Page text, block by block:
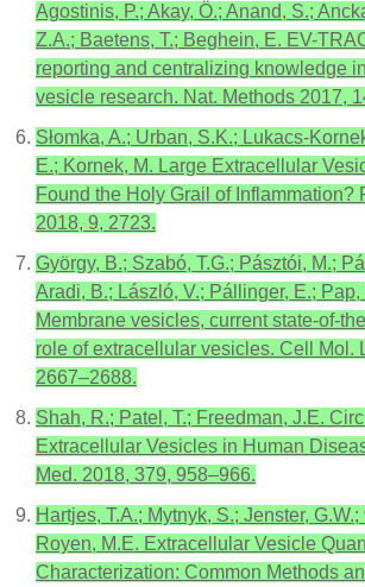
Agostinis, P.; Akay, Ö.; Anand, S.;
Z.A.; Baetens, T.; Beghein, E. EV-
reporting and centralizing knowledge
vesicle research. Nat. Methods 2017,
Słomka, A.; Urban, S.K.; Lukacs-
E.; Kornek, M. Large Extracellular
Found the Holy Grail of Inflammation?
2018, 9, 2723.
György, B.; Szabó, T.G.; Pásztói, M.;
Aradi, B.; László, V.; Pállinger, E.; Pap,
Membrane vesicles, current state-of-
role of extracellular vesicles. Cell Mol.
2667–2688.
Shah, R.; Patel, T.; Freedman, J.E.
Extracellular Vesicles in Human
Med. 2018, 379, 958–966.
Hartjes, T.A.; Mytnyk, S.; Jenster,
Royen, M.E. Extracellular Vesicle
Characterization: Common Methods